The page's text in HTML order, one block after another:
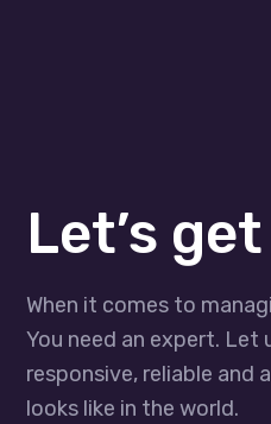
Let’s
When it comes to
You need an expert. Let
responsive, reliable and
looks like in the world.